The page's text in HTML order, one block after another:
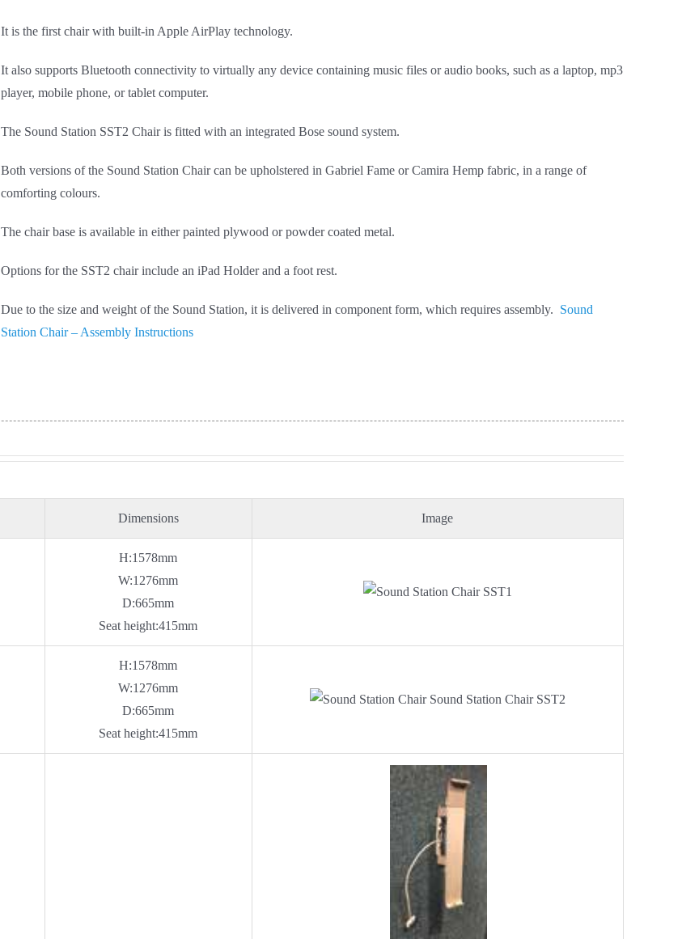
It is the first chair with built-in Apple AirPlay technology.
It also supports Bluetooth connectivity to virtually any device containing music files or audio books, such as a laptop, mp3
player, mobile phone, or tablet computer.
The Sound Station SST2 Chair is fitted with an integrated Bose sound system.
Both versions of the Sound Station Chair can be upholstered in Gabriel Fame or Camira Hemp fabric, in a range of
comforting colours.
The chair base is available in either painted plywood or powder coated metal.
Options for the SST2 chair include an iPad Holder and a foot rest.
Due to the size and weight of the Sound Station, it is delivered in component form, which requires assembly. Sound
Station Chair – Assembly Instructions
Dimensions Image
H:1578mm
W:1276mm
D:665mm
Seat height:415mm
H:1578mm
W:1276mm
D:665mm
Seat height:415mm